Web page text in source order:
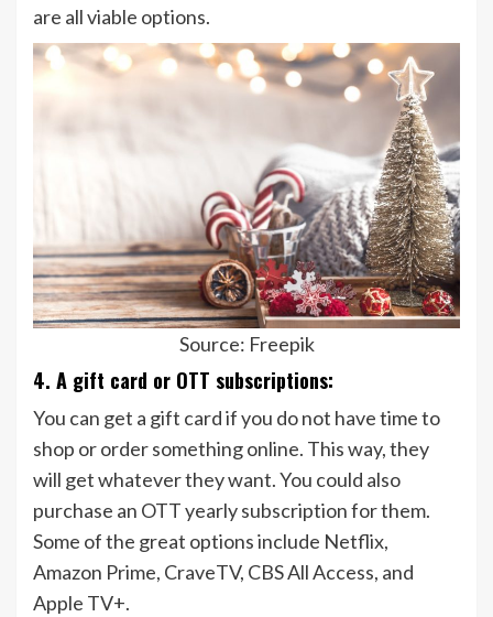
are all viable options.
Source: Freepik
4. A gift card or OTT subscriptions:
You can get a gift card if you do not have time to
shop or order something online. This way, they
will get whatever they want. You could also
purchase an OTT yearly subscription for them.
Some of the great options include Netflix,
Amazon Prime, CraveTV, CBS All Access, and
Apple TV+.